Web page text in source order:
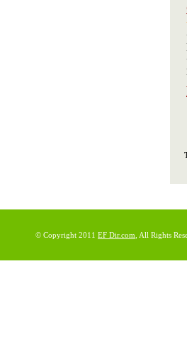
© Copyright 2011 EF Dir.com , All Rights